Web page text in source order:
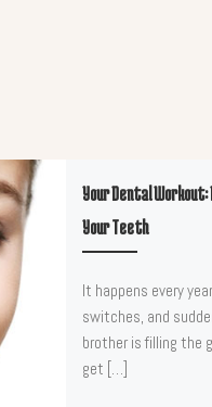
Your Dental
Your Teeth
It happens every
switches, and
brother is filling the
get […]